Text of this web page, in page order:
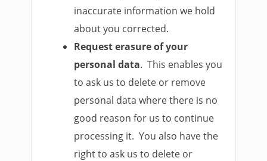
inaccurate information we hold
about you corrected.
Request erasure of your
personal data. This enables you
to ask us to delete or remove
personal data where there is no
good reason for us to continue
processing it. You also have the
right to ask us to delete or